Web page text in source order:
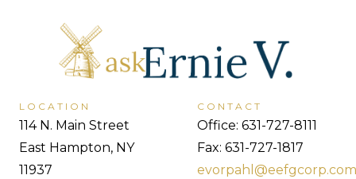
LOCATION
114 N. Main Street
East Hampton, NY
11937
CONTACT
Office: 631-727-8111
Fax: 631-727-1817
evorpahl@eefgcorp.com